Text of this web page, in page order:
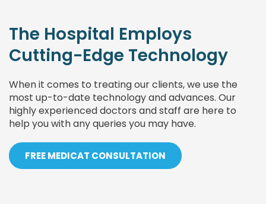
The Hospital Employs
Cutting-Edge Technology
When it comes to treating our clients, we use the
most up-to-date technology and advances. Our
highly experienced doctors and staff are here to
help you with any queries you may have.
FREE MEDICAT CONSULTATION